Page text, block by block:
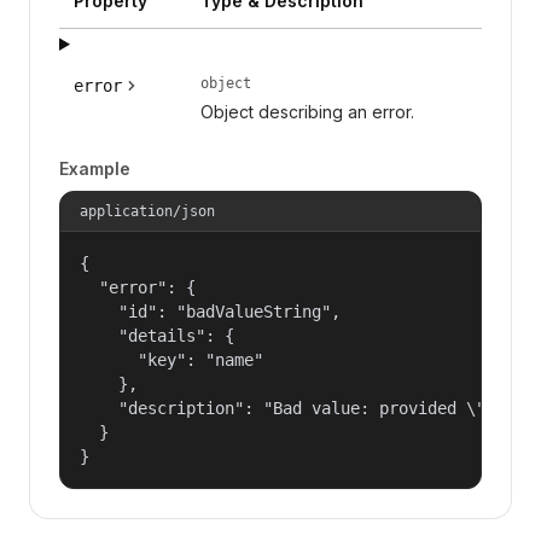
error object
Object describing an error.
Example
application/json
{
  "error": {
    "id": "badValueString",
    "details": {
      "key": "name"
    },
"description": "Bad value: provided
  }
}